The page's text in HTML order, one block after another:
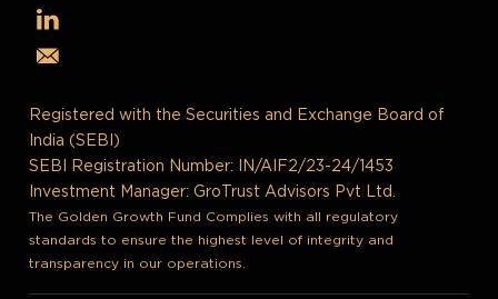
Registered with the Securities and Exchange Board of
India (SEBI)
SEBI Registration Number: IN/AIF2/23-24/1453
Investment Manager: GroTrust Advisors Pvt Ltd.
The Golden Growth Fund Complies with all regulatory
standards to ensure the highest level of integrity and
transparency in our operations.